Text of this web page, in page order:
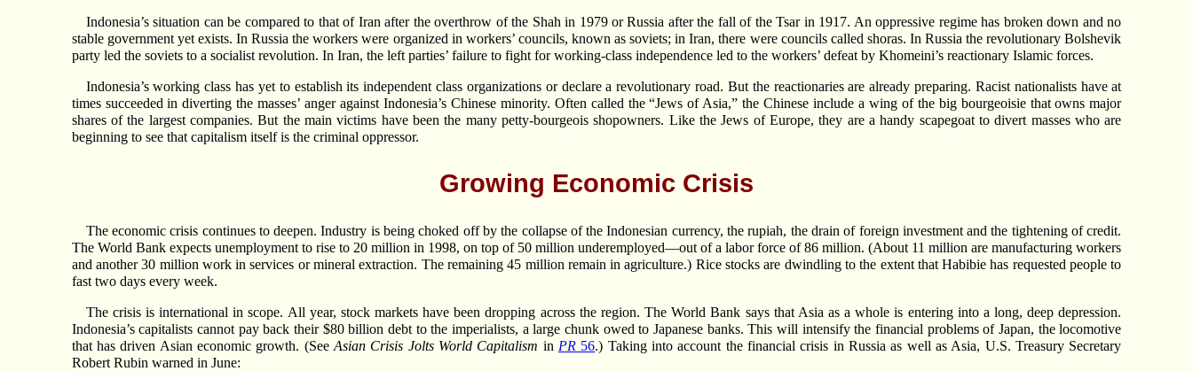
Indonesia’s situation can be compared to that of Iran after the overthrow of the Shah in 1979 or Russia after the fall of the Tsar in 1917. An oppressive regime has broken down and no
stable government yet exists. In Russia the workers were organized in workers’ councils, known as soviets; in Iran, there were councils called shoras. In Russia the revolutionary Bolshevik
party led the soviets to a socialist revolution. In Iran, the left parties’ failure to fight for working-class independence led to the workers’ defeat by Khomeini’s reactionary Islamic forces.
Indonesia’s working class has yet to establish its independent class organizations or declare a revolutionary road. But the reactionaries are already preparing. Racist nationalists have at
times succeeded in diverting the masses’ anger against Indonesia’s Chinese minority. Often called the “Jews of Asia,” the Chinese include a wing of the big bourgeoisie that owns major
shares of the largest companies. But the main victims have been the many petty-bourgeois shopowners. Like the Jews of Europe, they are a handy scapegoat to divert masses who are
beginning to see that capitalism itself is the criminal oppressor.
Growing Economic Crisis
The economic crisis continues to deepen. Industry is being choked off by the collapse of the Indonesian currency, the rupiah, the drain of foreign investment and the tightening of credit.
The World Bank expects unemployment to rise to 20 million in 1998, on top of 50 million underemployed—out of a labor force of 86 million. (About 11 million are manufacturing workers
and another 30 million work in services or mineral extraction. The remaining 45 million remain in agriculture.) Rice stocks are dwindling to the extent that Habibie has requested people to
fast two days every week.
The crisis is international in scope. All year, stock markets have been dropping across the region. The World Bank says that Asia as a whole is entering into a long, deep depression.
Indonesia’s capitalists cannot pay back their $80 billion debt to the imperialists, a large chunk owed to Japanese banks. This will intensify the financial problems of Japan, the locomotive
that has driven Asian economic growth. (See Asian Crisis Jolts World Capitalism in PR 56.) Taking into account the financial crisis in Russia as well as Asia, U.S. Treasury Secretary
Robert Rubin warned in June: